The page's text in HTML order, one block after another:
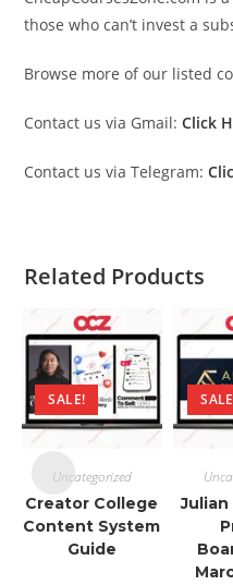
those who can’t invest a
Browse more of our listed
Contact us via Gmail: Click
Contact us via Telegram:
Related Products
SALE!
Uncategorized
Creator College
Content System
Guide
Julian